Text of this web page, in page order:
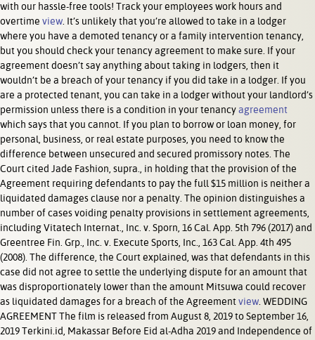
with our hassle-free tools! Track your employees work hours and
overtime view . It’s unlikely that you’re allowed to take in a lodger
where you have a demoted tenancy or a family intervention tenancy,
but you should check your tenancy agreement to make sure. If your
agreement doesn’t say anything about taking in lodgers, then it
wouldn’t be a breach of your tenancy if you did take in a lodger. If you
are a protected tenant, you can take in a lodger without your landlord’s
permission unless there is a condition in your tenancyagreement
which says that you cannot. If you plan to borrow or loan money, for
personal, business, or real estate purposes, you need to know the
difference between unsecured and secured promissory notes. The
Court cited Jade Fashion, supra., in holding that the provision of the
Agreement requiring defendants to pay the full $15 million is neither a
liquidated damages clause nor a penalty. The opinion distinguishes a
number of cases voiding penalty provisions in settlement agreements,
including Vitatech Internat., Inc. v. Sporn, 16 Cal. App. 5th 796 (2017) and
Greentree Fin. Grp., Inc. v. Execute Sports, Inc., 163 Cal. App. 4th 495
(2008). The difference, the Court explained, was that defendants in this
case did not agree to settle the underlying dispute for an amount that
was disproportionately lower than the amount Mitsuwa could recover
as liquidated damages for a breach of the Agreement view . WEDDING
AGREEMENT The film is released from August 8, 2019 to September 16,
2019 Terkini.id, Makassar Before Eid al-Adha 2019 and Independence of